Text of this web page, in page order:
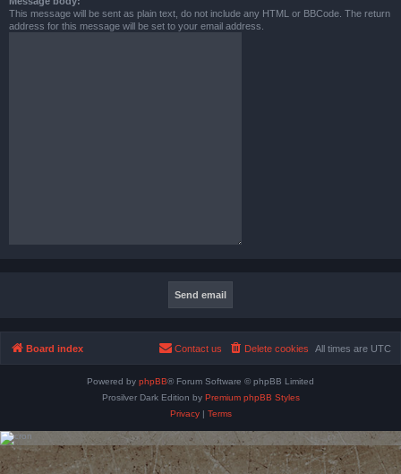
This message will be sent as plain text, do not include any HTML or BBCode. The return
address for this message will be set to your email address.
Board index All times are UTC
Delete cookies
Contact us
Powered by phpBB® Forum Software © phpBB Limited
Prosilver Dark Edition by Premium phpBB Styles
Privacy| Terms